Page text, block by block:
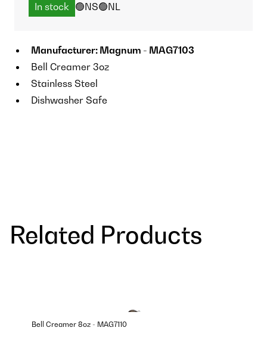
In stock 🟢NS🟢NL
Manufacturer: Magnum - MAG7103
Bell Creamer 3oz
Stainless Steel
Dishwasher Safe
Related Products
Bell Creamer 8oz - MAG7110